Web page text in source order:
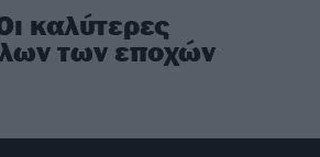
καλύτερες
των εποχών